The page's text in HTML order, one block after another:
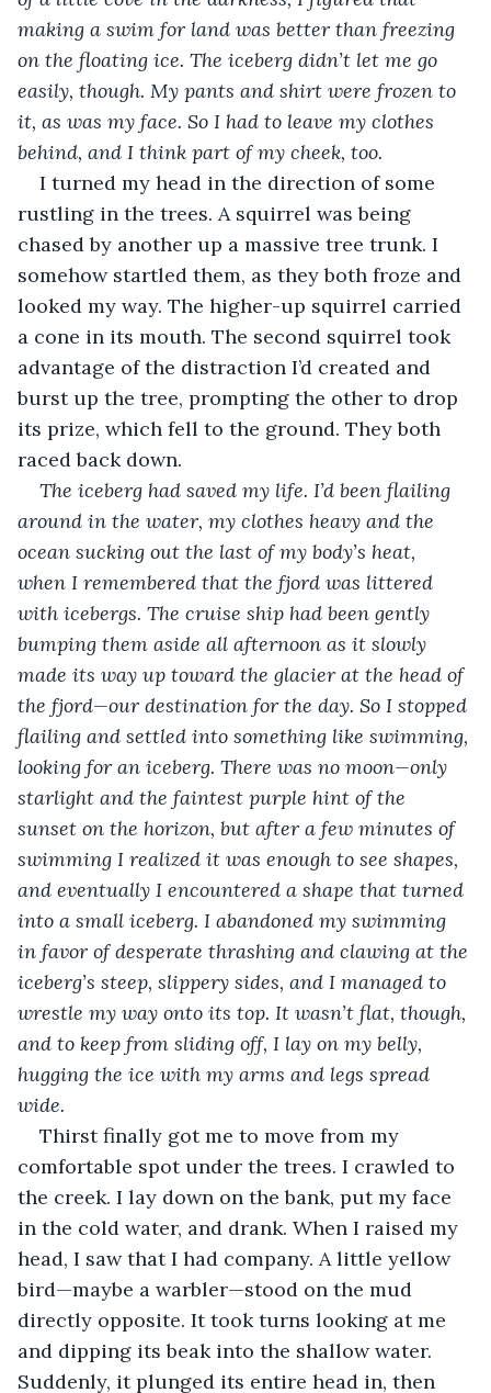
making a swim for land was better than freezing
on the floating ice. The iceberg didn’t let me go
easily, though. My pants and shirt were frozen to
it, as was my face. So I had to leave my clothes
behind, and I think part of my cheek, too.
I turned my head in the direction of some
rustling in the trees. A squirrel was being
chased by another up a massive tree trunk. I
somehow startled them, as they both froze and
looked my way. The higher-up squirrel carried
a cone in its mouth. The second squirrel took
advantage of the distraction I’d created and
burst up the tree, prompting the other to drop
its prize, which fell to the ground. They both
raced back down.
The iceberg had saved my life. I’d been flailing
around in the water, my clothes heavy and the
ocean sucking out the last of my body’s heat,
when I remembered that the fjord was littered
with icebergs. The cruise ship had been gently
bumping them aside all afternoon as it slowly
made its way up toward the glacier at the head of
the fjord—our destination for the day. So I stopped
flailing and settled into something like swimming,
looking for an iceberg. There was no moon—only
starlight and the faintest purple hint of the
sunset on the horizon, but after a few minutes of
swimming I realized it was enough to see shapes,
and eventually I encountered a shape that turned
into a small iceberg. I abandoned my swimming
in favor of desperate thrashing and clawing at the
iceberg’s steep, slippery sides, and I managed to
wrestle my way onto its top. It wasn’t flat, though,
and to keep from sliding off, I lay on my belly,
hugging the ice with my arms and legs spread
wide.
Thirst finally got me to move from my
comfortable spot under the trees. I crawled to
the creek. I lay down on the bank, put my face
in the cold water, and drank. When I raised my
head, I saw that I had company. A little yellow
bird—maybe a warbler—stood on the mud
directly opposite. It took turns looking at me
and dipping its beak into the shallow water.
Suddenly, it plunged its entire head in, then